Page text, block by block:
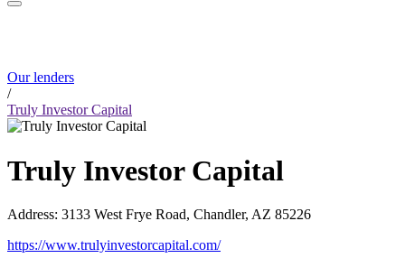
Our lenders
/
Truly Investor Capital
Truly Investor Capital
Address: 3133 West Frye Road, Chandler, AZ 85226
https://www.trulyinvestorcapital.com/